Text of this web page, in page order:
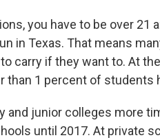
you have to be over 21
in Texas. That means
carry if they want to. At
than 1 percent of students
and junior colleges more
until 2017. At private